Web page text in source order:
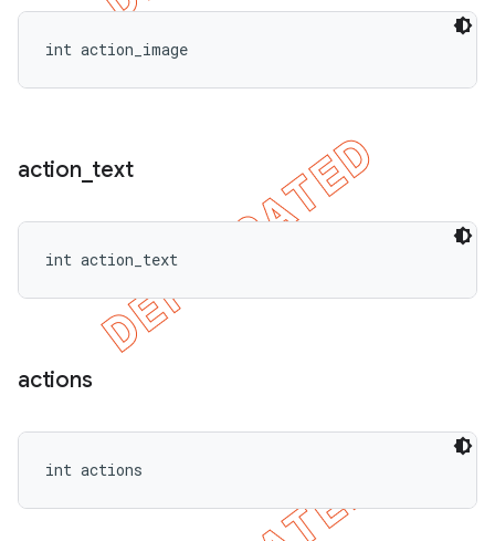
int action_image
action_ text
int action_text
actions
int actions